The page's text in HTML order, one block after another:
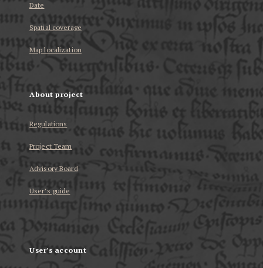
Date
Spatial coverage
Map localization
About project
Regulations
Project Team
Advisory Board
User’s guide
User's account